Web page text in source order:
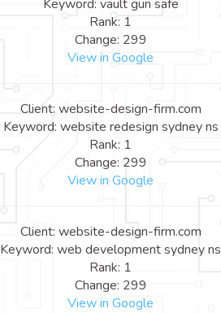
Keyword: vault gun safe
Rank: 1
Change: 299
View in Google
Client: website-design-firm.com
Keyword: website redesign sydney ns
Rank: 1
Change: 299
View in Google
Client: website-design-firm.com
Keyword: web development sydney ns
Rank: 1
Change: 299
View in Google